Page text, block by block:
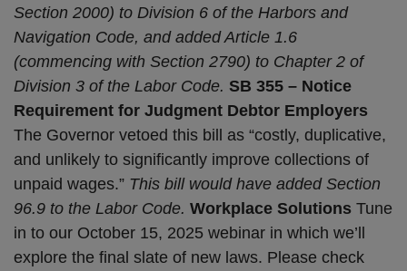
Section 2000) to Division 6 of the Harbors and
Navigation Code, and added Article 1.6
(commencing with Section 2790) to Chapter 2 of
Division 3 of the Labor Code. SB 355 – Notice
Requirement for Judgment Debtor Employers
The Governor vetoed this bill as “costly, duplicative,
and unlikely to significantly improve collections of
unpaid wages.” This bill would have added Section
96.9 to the Labor Code. Workplace Solutions Tune
in to our October 15, 2025 webinar in which we’ll
explore the final slate of new laws. Please check